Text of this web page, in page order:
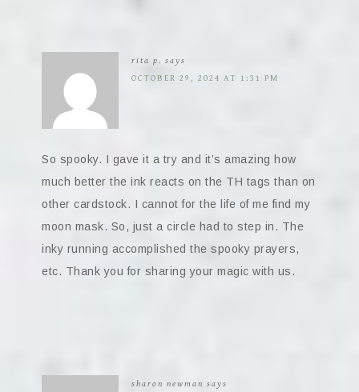
rita p. says
OCTOBER 29, 2024 AT 1:31 PM
So spooky. I gave it a try and it’s amazing how
much better the ink reacts on the TH tags than on
other cardstock. I cannot for the life of me find my
moon mask. So, just a circle had to step in. The
inky running accomplished the spooky prayers,
etc. Thank you for sharing your magic with us.
sharon newman says